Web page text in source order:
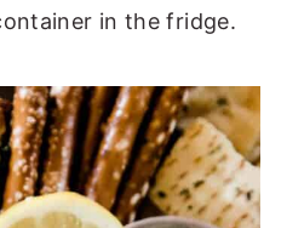
in the fridge.